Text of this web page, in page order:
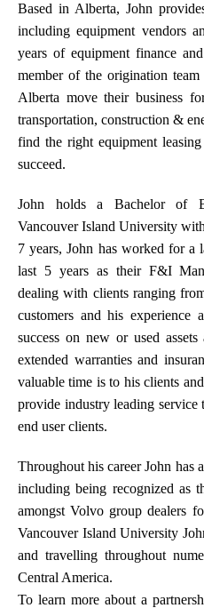
Based in Alberta, John
including equipment vendors
years of equipment finance
member of the origination
Alberta move their business
transportation, construction &
find the right equipment
succeed.
John holds a Bachelor of
Vancouver Island University
7 years, John has worked for a
last 5 years as their F&I
dealing with clients ranging
customers and his
success on new or used
extended warranties and
valuable time is to his clients
provide industry leading
end user clients.
Throughout his career John has
including being recognized as
amongst Volvo group dealers
Vancouver Island University
and travelling throughout
Central America.
To learn more about a